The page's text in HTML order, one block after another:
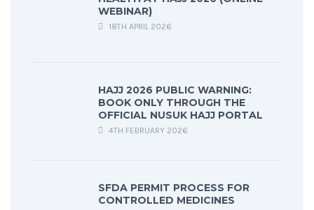
WEBINAR)
18TH APRIL 2026
HAJJ 2026 PUBLIC WARNING:
BOOK ONLY THROUGH THE
OFFICIAL NUSUK HAJJ PORTAL
4TH FEBRUARY 2026
SFDA PERMIT PROCESS FOR
CONTROLLED MEDICINES